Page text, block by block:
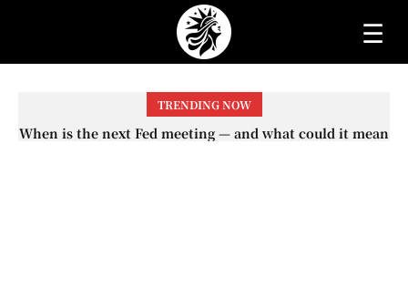
☰
TRENDING NOW
When will the first increase in Social Security checks
When is the next Fed meeting — and what could it mean